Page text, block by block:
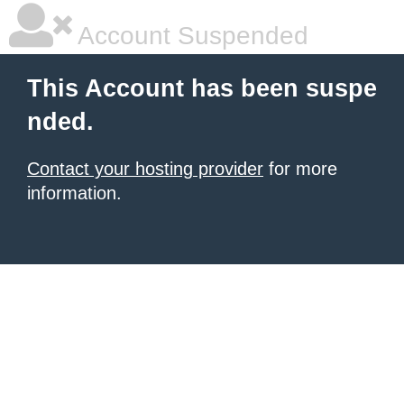
Account Suspended
This Account has been suspe
nded.
Contact your hosting provider for more
information.